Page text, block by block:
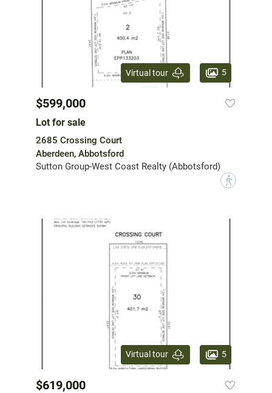
Virtual tour 5
$599,000
Lot for sale
2685 Crossing Court
Aberdeen, Abbotsford
Sutton Group-West Coast Realty (Abbotsford)
?
Virtual tour 5
$619,000